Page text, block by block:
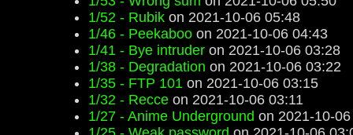
1/52 - Rubik on 2021-10-06 05:48
1/46 - Peekaboo on 2021-10-06 04:43
1/41 - Bye intruder on 2021-10-06 03:28
1/38 - Degradation on 2021-10-06 03:22
1/35 - FTP 101 on 2021-10-06 03:15
1/32 - Recce on 2021-10-06 03:11
1/27 - Anime Underground on 2021-10-